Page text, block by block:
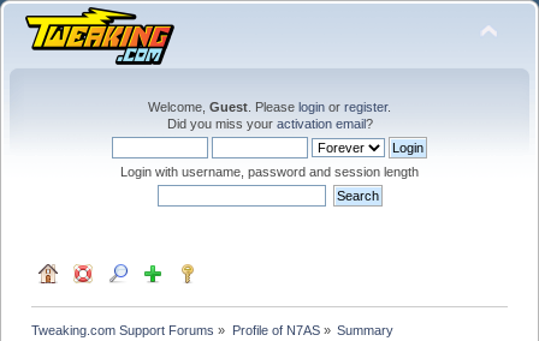
Welcome, Guest . Please login or register.
Did you miss your activation email?
Login with username, password and session length
Tweaking.com Support Forums » Profile of N7AS» Summary